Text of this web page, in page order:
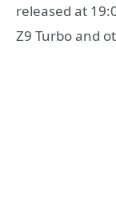
released at
Z9 Turbo and